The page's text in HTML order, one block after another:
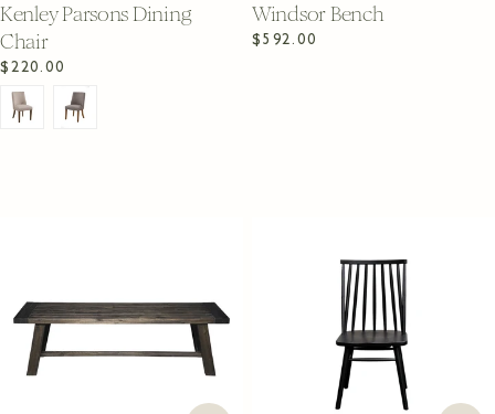
Kenley Parsons Dining
Chair
Regular
price
$220.00
Windsor Bench
Regular
$592.00